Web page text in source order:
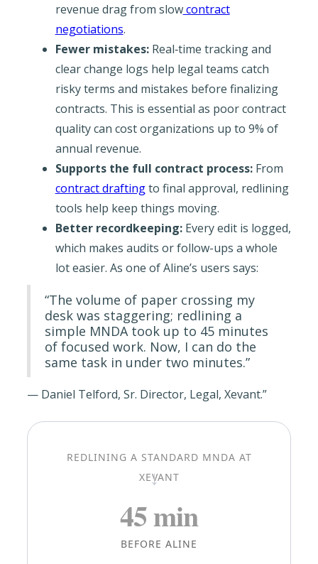
revenue drag from slowcontract
negotiations.
Fewer mistakes:Real‐time tracking and
clear change logs help legal teams catch
risky terms and mistakes before finalizing
contracts. This is essential as poor contract
quality can cost organizations up to 9% of
annual revenue.
Supports the full contract process:From
contract draftingto final approval, redlining
tools help keep things moving.
Better recordkeeping:Every edit is logged,
which makes audits or follow-ups a whole
lot easier. As one of Aline’s users says:
“The volume of paper crossing my
desk was staggering; redlining a
simple MNDA took up to 45 minutes
of focused work. Now, I can do the
same task in under two minutes.”
— Daniel Telford, Sr. Director, Legal, Xevant.”
REDLINING A STANDARD MNDA AT
XEVANT
45 min
BEFORE ALINE
→